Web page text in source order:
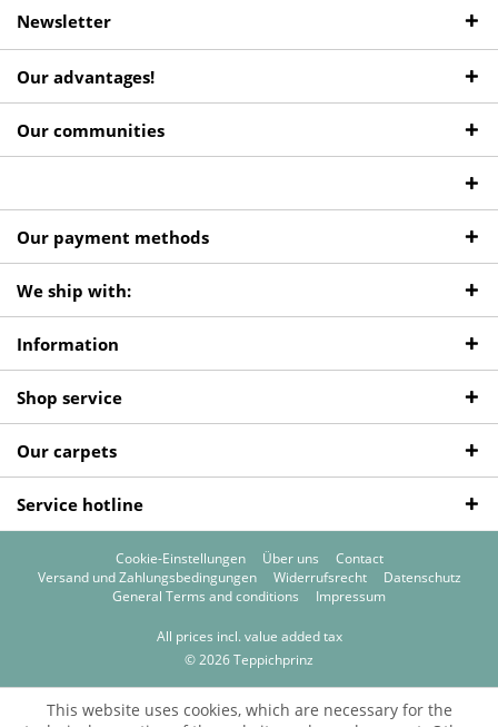
Newsletter
Our advantages!
Our communities
Our payment methods
We ship with:
Information
Shop service
Our carpets
Service hotline
Cookie-Einstellungen Über uns
Contact
Versand und Zahlungsbedingungen
Widerrufsrecht
Datenschutz
General Terms and conditions
Impressum
All prices incl. value added tax
© 2026 Teppichprinz
This website uses cookies, which are necessary for the